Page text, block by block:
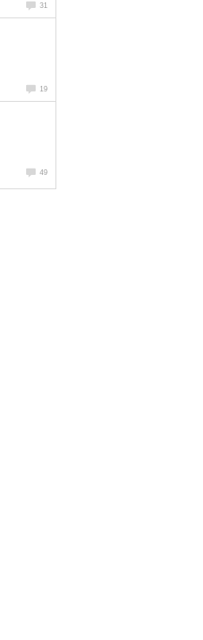
31
19
49